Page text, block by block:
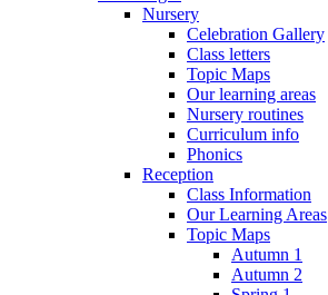
Nursery
Celebration Gallery
Class letters
Topic Maps
Our learning areas
Nursery routines
Curriculum info
Phonics
Reception
Class Information
Our Learning Areas
Topic Maps
Autumn 1
Autumn 2